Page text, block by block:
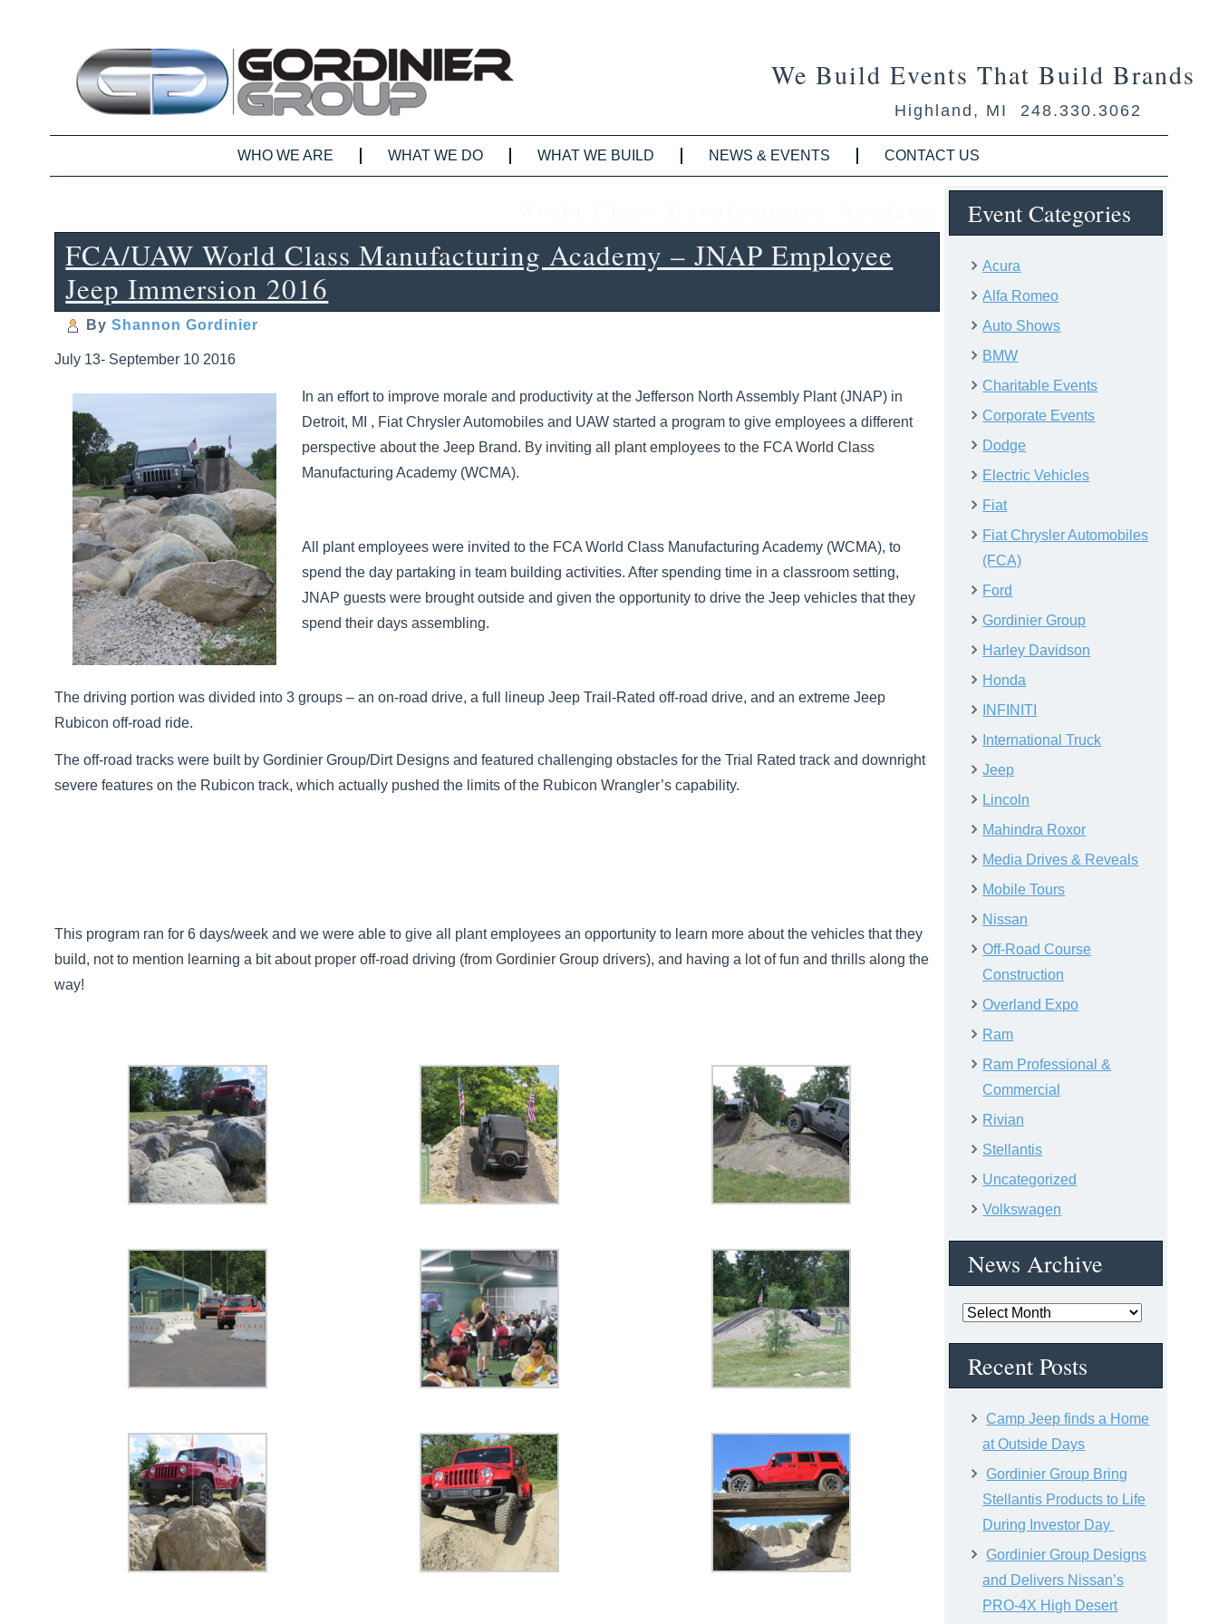
We Build Events That Build Brands
Highland, MI 248.330.3062
WHO WE ARE WHAT WE DO WHAT WE BUILD NEWS & EVENTS CONTACT US
FCA/UAW World Class Manufacturing Academy – JNAP Employee
Jeep Immersion 2016
By Shannon Gordinier
July 13- September 10 2016
In an effort to improve morale and productivity at the Jefferson North Assembly Plant (JNAP) in
Detroit, MI , Fiat Chrysler Automobiles and UAW started a program to give employees a different
perspective about the Jeep Brand. By inviting all plant employees to the FCA World Class
Manufacturing Academy (WCMA).
All plant employees were invited to the FCA World Class Manufacturing Academy (WCMA), to
spend the day partaking in team building activities. After spending time in a classroom setting,
JNAP guests were brought outside and given the opportunity to drive the Jeep vehicles that they
spend their days assembling.
The driving portion was divided into 3 groups – an on-road drive, a full lineup Jeep Trail-Rated off-road drive, and an extreme Jeep
Rubicon off-road ride.
The off-road tracks were built by Gordinier Group/Dirt Designs and featured challenging obstacles for the Trial Rated track and downright
severe features on the Rubicon track, which actually pushed the limits of the Rubicon Wrangler’s capability.
This program ran for 6 days/week and we were able to give all plant employees an opportunity to learn more about the vehicles that they
build, not to mention learning a bit about proper off-road driving (from Gordinier Group drivers), and having a lot of fun and thrills along the
way!
Event Categories
Acura
Alfa Romeo
Auto Shows
BMW
Charitable Events
Corporate Events
Dodge
Electric Vehicles
Fiat
Fiat Chrysler Automobiles
(FCA)
Ford
Gordinier Group
Harley Davidson
Honda
INFINITI
International Truck
Jeep
Lincoln
Mahindra Roxor
Media Drives & Reveals
Mobile Tours
Nissan
Off-Road Course
Construction
Overland Expo
Ram
Ram Professional &
Commercial
Rivian
Stellantis
Uncategorized
Volkswagen
News Archive
News
Recent Posts
Camp Jeep finds a Home
at Outside Days
Gordinier Group Bring
Stellantis Products to Life
During Investor Day
Gordinier Group Designs
and Delivers Nissan’s
PRO-4X High Desert